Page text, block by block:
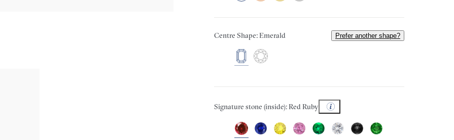
Centre Shape: Emerald Prefer another shape?
Signature stone (inside): Red Ruby